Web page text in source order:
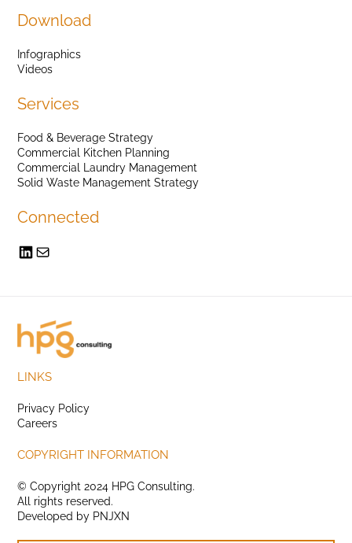
Download
Infographics
Videos
Services
Food & Beverage Strategy
Commercial Kitchen Planning
Commercial Laundry Management
Solid Waste Management Strategy
Connected
LINKS
Privacy Policy
Careers
COPYRIGHT INFORMATION
© Copyright 2024 HPG Consulting.
All rights reserved.
Developed by PNJXN